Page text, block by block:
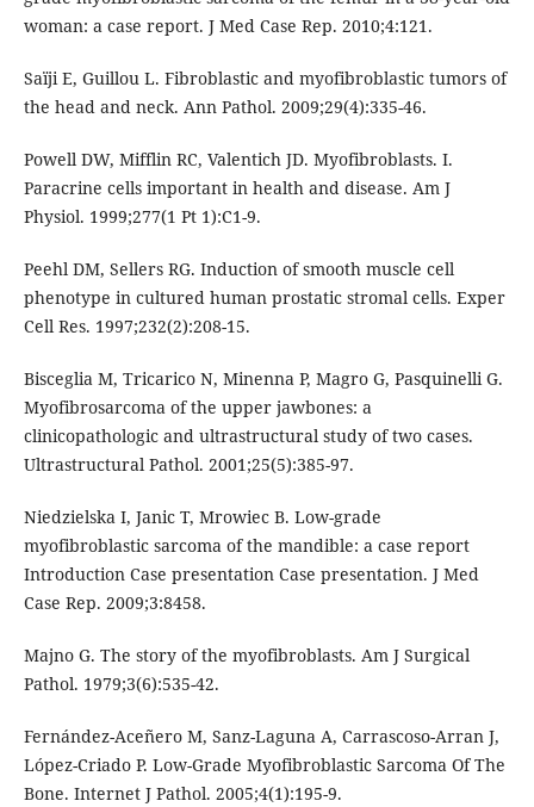
woman: a case report. J Med Case Rep. 2010;4:121.
Saïji E, Guillou L. Fibroblastic and myofibroblastic tumors of
the head and neck. Ann Pathol. 2009;29(4):335-46.
Powell DW, Mifflin RC, Valentich JD. Myofibroblasts. I.
Paracrine cells important in health and disease. Am J
Physiol. 1999;277(1 Pt 1):C1-9.
Peehl DM, Sellers RG. Induction of smooth muscle cell
phenotype in cultured human prostatic stromal cells. Exper
Cell Res. 1997;232(2):208-15.
Bisceglia M, Tricarico N, Minenna P, Magro G, Pasquinelli G.
Myofibrosarcoma of the upper jawbones: a
clinicopathologic and ultrastructural study of two cases.
Ultrastructural Pathol. 2001;25(5):385-97.
Niedzielska I, Janic T, Mrowiec B. Low-grade
myofibroblastic sarcoma of the mandible: a case report
Introduction Case presentation Case presentation. J Med
Case Rep. 2009;3:8458.
Majno G. The story of the myofibroblasts. Am J Surgical
Pathol. 1979;3(6):535-42.
Fernández-Aceñero M, Sanz-Laguna A, Carrascoso-Arran J,
López-Criado P. Low-Grade Myofibroblastic Sarcoma Of The
Bone. Internet J Pathol. 2005;4(1):195-9.